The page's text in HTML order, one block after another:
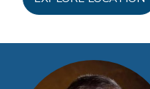
Doug Brown photo